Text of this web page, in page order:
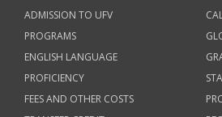
ADMISSION TO UFV
PROGRAMS
ENGLISH LANGUAGE
PROFICIENCY
FEES AND OTHER COSTS